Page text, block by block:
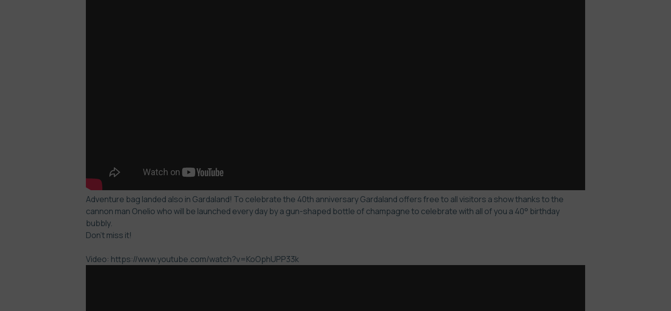
Adventure bag landed also in Gardaland! To celebrate the 40th anniversary Gardaland offers free to all visitors a show thanks to the
cannon man Onelio who will be launched every day by a gun-shaped bottle of champagne to celebrate with all of you a 40° birthday
bubbly.
Don’t miss it!
Video: https://www.youtube.com/watch?v=KoOphUPP33k